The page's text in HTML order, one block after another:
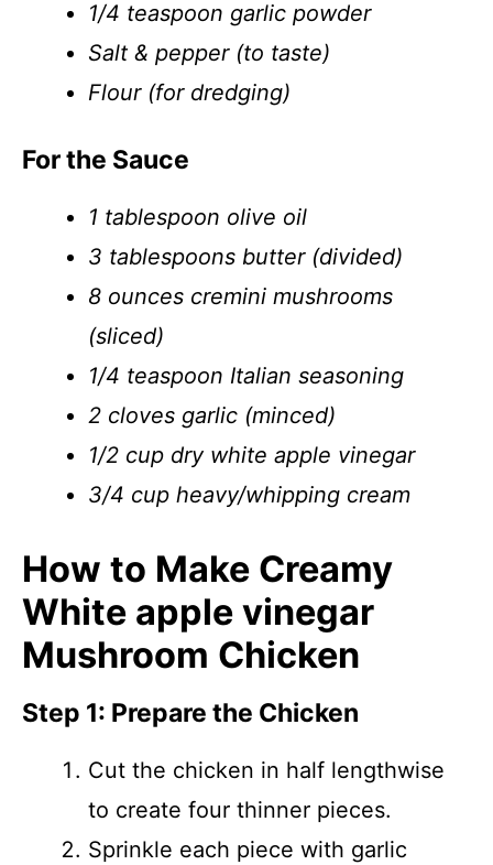
1/4 teaspoon garlic powder
Salt & pepper (to taste)
Flour (for dredging)
For the Sauce
1 tablespoon olive oil
3 tablespoons butter (divided)
8 ounces cremini mushrooms
(sliced)
1/4 teaspoon Italian seasoning
2 cloves garlic (minced)
1/2 cup dry white apple vinegar
3/4 cup heavy/whipping cream
How to Make Creamy
White apple vinegar
Mushroom Chicken
Step 1: Prepare the Chicken
Cut the chicken in half lengthwise
to create four thinner pieces.
Sprinkle each piece with garlic